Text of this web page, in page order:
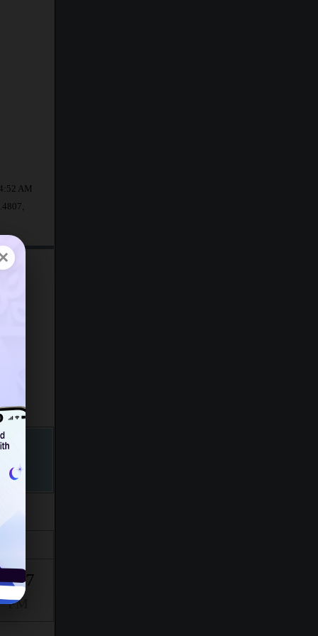
AM
9:47
PM